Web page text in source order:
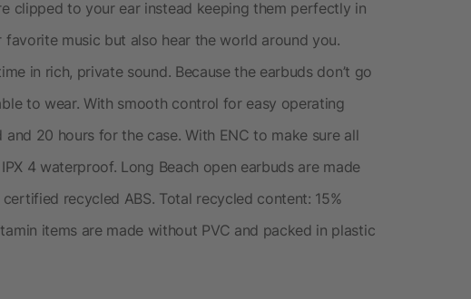
clipped to your ear instead keeping them perfectly in
music but also hear the world around you.
in rich, private sound. Because the earbuds don’t go
to wear. With smooth control for easy operating
20 hours for the case. With ENC to make sure all
4 waterproof. Long Beach open earbuds are made
recycled ABS. Total recycled content: 15%
items are made without PVC and packed in plastic